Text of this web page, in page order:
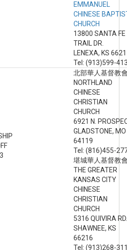
EMMANUEL
CHINESE
CHURCH
13800 SANTA FE
TRAIL DR.
LENEXA, KS
Tel: (913)599-
北部華人基督教
NORTHLAND
CHINESE
CHRISTIAN
CHURCH
6921 N.
GLADSTONE, MO
64119
Tel: (816)455-
堪城華人基督教
THE GREATER
KANSAS CITY
CHINESE
CHRISTIAN
CHURCH
5316 QUIVIRA RD.
SHAWNEE, KS
66216
Tel: (913)268-